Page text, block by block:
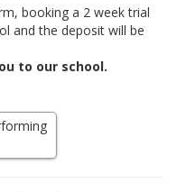
booking a 2 week trial
and the deposit will be
to our school.